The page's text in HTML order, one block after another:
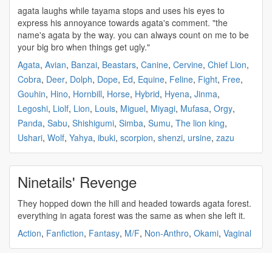
agata laughs while tayama stops and uses his eyes to
express his annoyance towards agata's comment. "the
name's agata by the way. you can always count on me to be
your big bro when things get ugly."
Agata, Avian, Banzai, Beastars, Canine, Cervine, Chief Lion,
Cobra, Deer, Dolph, Dope, Ed, Equine, Feline, Fight, Free,
Gouhin, Hino, Hornbill, Horse, Hybrid, Hyena, Jinma,
Legoshi, Liolf, Lion, Louis, Miguel, Miyagi, Mufasa, Orgy,
Panda, Sabu, Shishigumi, Simba, Sumu, The lion king,
Ushari, Wolf, Yahya, ibuki, scorpion, shenzi, ursine, zazu
Ninetails' Revenge
They hopped down the hill and headed towards agata forest.
everything in agata forest was the same as when she left it.
Action, Fanfiction, Fantasy, M/F, Non-Anthro, Okami, Vaginal